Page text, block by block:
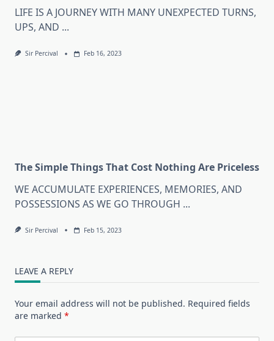
LIFE IS A JOURNEY WITH MANY UNEXPECTED TURNS,
UPS, AND ...
Sir Percival Feb 16, 2023
The Simple Things That Cost Nothing Are Priceless
WE ACCUMULATE EXPERIENCES, MEMORIES, AND
POSSESSIONS AS WE GO THROUGH ...
Sir Percival Feb 15, 2023
LEAVE A REPLY
Your email address will not be published. Required fields
are marked *